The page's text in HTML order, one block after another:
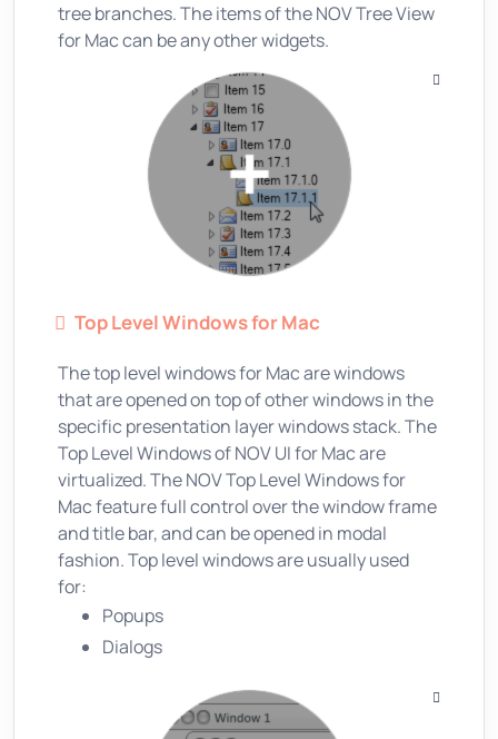
tree branches. The items of the NOV Tree View
for Mac can be any other widgets.
Top Level Windows for Mac
The top level windows for Mac are windows
that are opened on top of other windows in the
specific presentation layer windows stack. The
Top Level Windows of NOV UI for Mac are
virtualized. The NOV Top Level Windows for
Mac feature full control over the window frame
and title bar, and can be opened in modal
fashion. Top level windows are usually used
for:
Popups
Dialogs